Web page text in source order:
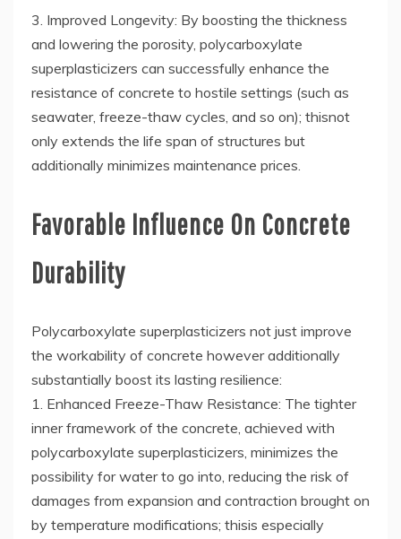
3. Improved Longevity: By boosting the thickness
and lowering the porosity, polycarboxylate
superplasticizers can successfully enhance the
resistance of concrete to hostile settings (such as
seawater, freeze-thaw cycles, and so on); thisnot
only extends the life span of structures but
additionally minimizes maintenance prices.
Favorable Influence On Concrete
Durability
Polycarboxylate superplasticizers not just improve
the workability of concrete however additionally
substantially boost its lasting resilience:
1. Enhanced Freeze-Thaw Resistance: The tighter
inner framework of the concrete, achieved with
polycarboxylate superplasticizers, minimizes the
possibility for water to go into, reducing the risk of
damages from expansion and contraction brought on
by temperature modifications; thisis especially